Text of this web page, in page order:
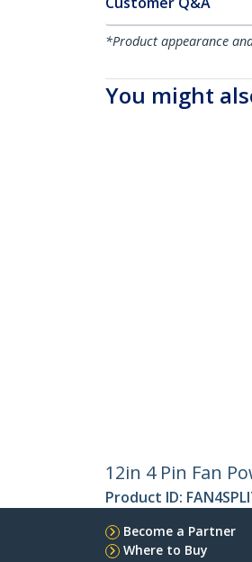
*Product appearance
You might
12in 4 Pin Fan
Product ID:
Become a Partner
Where to Buy